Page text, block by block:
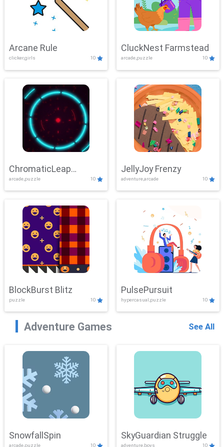
Arcane Rule
clicker,girls 10
CluckNest Farmstead
arcade,puzzle 10
ChromaticLeap
Showdown
arcade,puzzle 10
JellyJoy Frenzy
adventure,arcade 10
BlockBurst Blitz
puzzle 10
PulsePursuit
hypercasual,puzzle 10
Adventure Games See All
SnowfallSpin
arcade,puzzle 10
SkyGuardian Struggle
adventure,boys 10